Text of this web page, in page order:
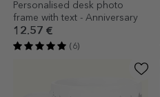
Personalised desk photo
frame with text - Anniversary
12.57 €
(6)